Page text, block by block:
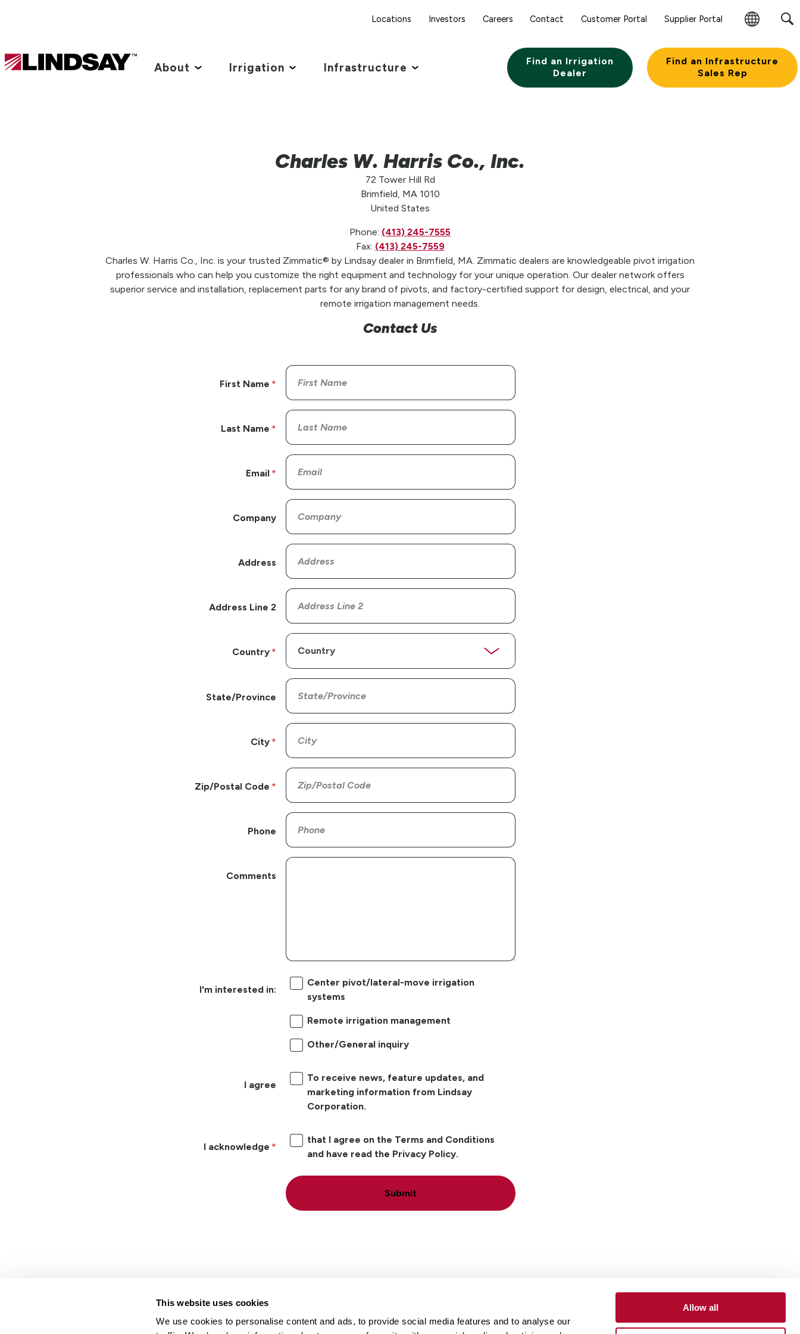
This website uses cookies
We use cookies to personalise content and ads, to provide social media features and to analyse our
Allow all
Locations Investors Careers Contact Customer Portal Supplier Portal
Change
Link
About Irrigation Infrastructure
Find an Irrigation
Dealer
Find an Infrastructure
Sales Rep
Charles W. Harris Co., Inc.
72 Tower Hill Rd
Brimfield, MA 1010
United States
Phone: (413) 245-7555
Fax: (413) 245-7559
Charles W. Harris Co., Inc. is your trusted Zimmatic® by Lindsay dealer in Brimfield, MA. Zimmatic dealers are knowledgeable pivot irrigation
professionals who can help you customize the right equipment and technology for your unique operation. Our dealer network offers
superior service and installation, replacement parts for any brand of pivots, and factory-certified support for design, electrical, and your
remote irrigation management needs.
Contact Us
First Name
Last Name
Email
Company
Address
Address Line 2
Country
State/Province
City
Zip/Postal Code
Phone
Comments
I'm interested in:
Center pivot/lateral-move irrigation
systems
Remote irrigation management
Other/General inquiry
I agree
To receive news, feature updates, and
marketing information from Lindsay
Corporation.
I acknowledge
that I agree on the Terms and Conditions
and have read the Privacy Policy.
Submit